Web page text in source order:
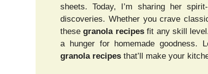
sheets. Today, I’m sharing her
discoveries. Whether you crave
thesegranola recipesfit any skill
a hunger for homemade goodness.
granola recipes that’ll make your